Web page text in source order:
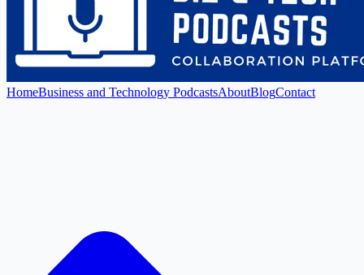
HomeBusiness and Technology PodcastsAboutBlogContact